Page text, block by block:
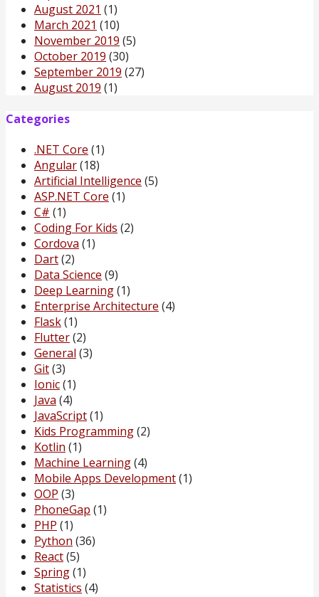
August 2021 (1)
March 2021 (10)
November 2019 (5)
October 2019 (30)
September 2019 (27)
August 2019 (1)
Categories
.NET Core (1)
Angular(18)
Artificial Intelligence (5)
ASP.NET Core (1)
C# (1)
Coding For Kids (2)
Cordova (1)
Dart(2)
Data Science (9)
Deep Learning(1)
Enterprise Architecture (4)
Flask(1)
Flutter(2)
General (3)
Git(3)
Ionic(1)
Java (4)
JavaScript(1)
Kids Programming(2)
Kotlin (1)
Machine Learning(4)
Mobile Apps Development(1)
OOP (3)
PhoneGap (1)
PHP (1)
Python (36)
React(5)
Spring(1)
Statistics (4)